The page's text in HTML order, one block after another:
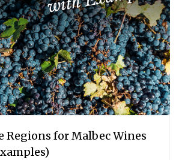
Regions for Malbec Wines